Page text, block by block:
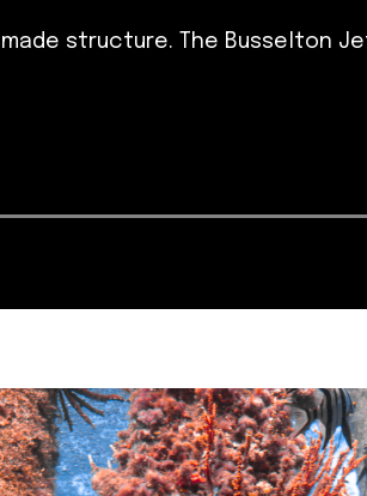
structure. The Busselton